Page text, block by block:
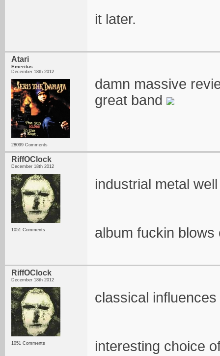
it later.
Atari
Emeritus
December 18th 2012
28099 Comments
damn massive
great band
RiffOClock
December 18th 2012
1051 Comments
industrial metal
album fuckin blows
RiffOClock
December 18th 2012
1051 Comments
classical
interesting choice